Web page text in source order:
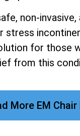
non-
stress
for those
from this
More EM Chair